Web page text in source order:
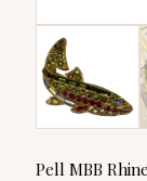
Pell MBB